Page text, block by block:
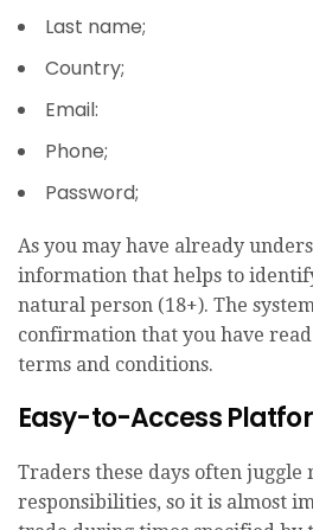
Last name;
Country;
Email:
Phone;
Password;
As you may have already
information that helps to
natural person (18+). The
confirmation that you have
terms and conditions.
Easy-to-Access
Traders these days often juggle
responsibilities, so it is almost